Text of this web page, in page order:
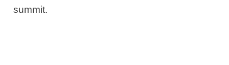
summit.